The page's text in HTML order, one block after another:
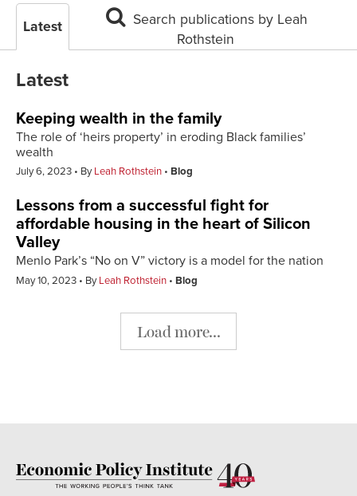
Latest
Rothstein
Latest
Keeping wealth in the family
The role of ‘heirs property’ in eroding Black families’
wealth
July 6, 2023 ByLeah Rothstein Blog
Lessons from a successful fight for
affordable housing in the heart of Silicon
Valley
Menlo Park’s “No on V” victory is a model for the nation
May 10, 2023 ByLeah Rothstein Blog
Load more...